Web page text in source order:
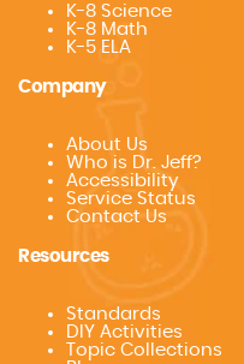
K-8 Science
K-8 Math
K-5 ELA
Company
About Us
Who is Dr. Jeff?
Accessibility
Service Status
Contact Us
Resources
Standards
DIY Activities
Topic Collections